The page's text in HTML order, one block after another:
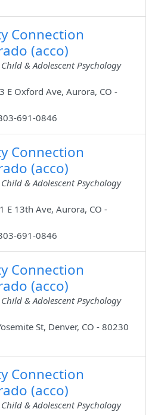
Connection
(acco)
& Adolescent Psychology
E Oxford Ave, Aurora, CO -
691-0846
Connection
(acco)
& Adolescent Psychology
E 13th Ave, Aurora, CO -
691-0846
Connection
(acco)
& Adolescent Psychology
St, Denver, CO - 80230
Connection
(acco)
& Adolescent Psychology